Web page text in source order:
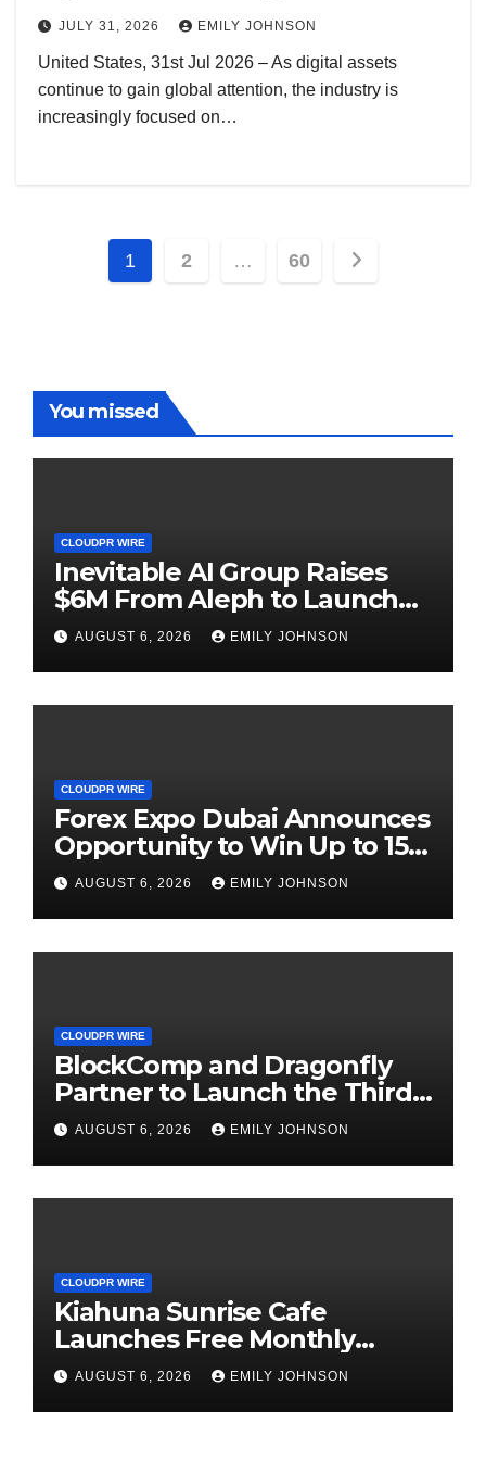
JULY 31, 2026 EMILY JOHNSON
United States, 31st Jul 2026 – As digital assets
continue to gain global attention, the industry is
increasingly focused on…
Posts
1 2 … 60
You missed
CLOUDPR WIRE
Inevitable AI Group Raises
$6M From Aleph to Launch
AI-Native SaaS Companies
AUGUST 6, 2026 EMILY JOHNSON
CLOUDPR WIRE
Forex Expo Dubai Announces
Opportunity to Win Up to 150
Grams of Gold This
September 2026
AUGUST 6, 2026 EMILY JOHNSON
CLOUDPR WIRE
BlockComp and Dragonfly
Partner to Launch the Third
Annual Crypto Compensation
Survey, Setting a New
Standard for Industry
Benchmarks
AUGUST 6, 2026 EMILY JOHNSON
CLOUDPR WIRE
Kiahuna Sunrise Cafe
Launches Free Monthly
Cooking Workshops to Share
Hawaiian Breakfast
Traditions
AUGUST 6, 2026 EMILY JOHNSON